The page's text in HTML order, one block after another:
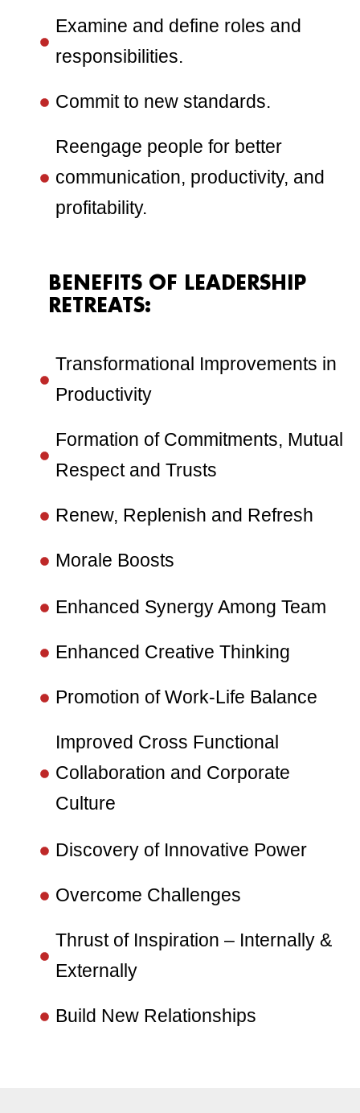
Examine and define roles and
responsibilities.
Commit to new standards.
Reengage people for better
communication, productivity, and
profitability.
BENEFITS OF LEADERSHIP
RETREATS:
Transformational Improvements in
Productivity
Formation of Commitments, Mutual
Respect and Trusts
Renew, Replenish and Refresh
Morale Boosts
Enhanced Synergy Among Team
Enhanced Creative Thinking
Promotion of Work-Life Balance
Improved Cross Functional
Collaboration and Corporate
Culture
Discovery of Innovative Power
Overcome Challenges
Thrust of Inspiration – Internally &
Externally
Build New Relationships